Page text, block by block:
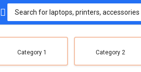
Category 1 Category 2